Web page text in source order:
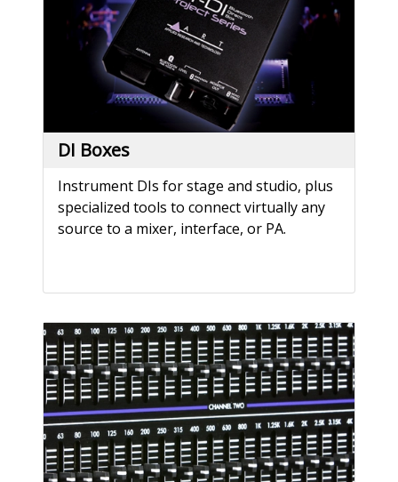
DI Boxes
Instrument DIs for stage and studio, plus
specialized tools to connect virtually any
source to a mixer, interface, or PA.